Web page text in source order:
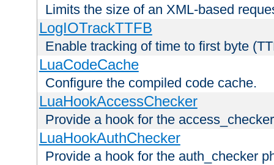
Limits the size of an XML-based
LogIOTrackTTFB
Enable tracking of time to first byte
LuaCodeCache
Configure the compiled code cache.
LuaHookAccessChecker
Provide a hook for the
LuaHookAuthChecker
Provide a hook for the auth_checker